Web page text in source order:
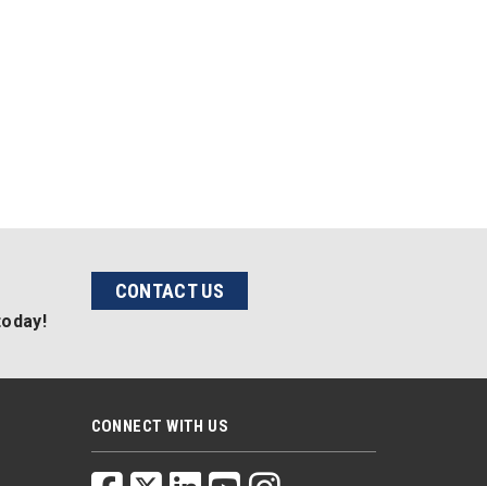
CONTACT US
CONNECT WITH US